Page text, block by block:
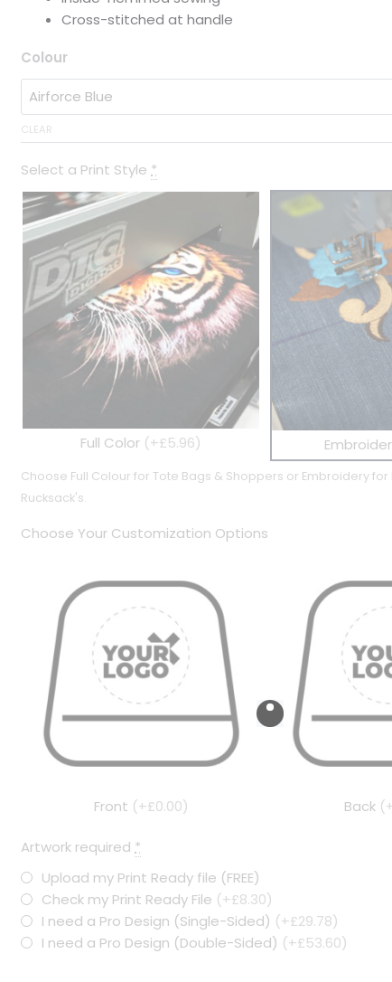
Cross-stitched at handle
Colour
CLEAR
Select a Print Style *
Full Color (+£5.96)
Choose Full Colour for Tote Bags & Shoppers or Embroidery
Rucksack's.
Choose Your Customization Options
Front (+£0.00) Back
Artwork required *
Upload my Print Ready file (FREE)
Check my Print Ready File (+£8.30)
I need a Pro Design (Single-Sided) (+£29.78)
I need a Pro Design (Double-Sided) (+£53.60)